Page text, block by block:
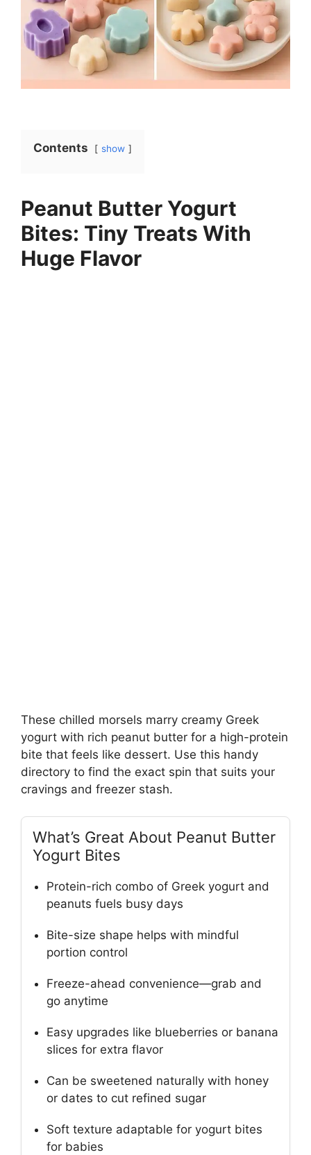
Contents show
Peanut Butter Yogurt
Bites: Tiny Treats With
Huge Flavor
These chilled morsels marry creamy Greek
yogurt with rich peanut butter for a high-protein
bite that feels like dessert. Use this handy
directory to find the exact spin that suits your
cravings and freezer stash.
What’s Great About Peanut Butter
Yogurt Bites
Protein-rich combo of Greek yogurt and
peanuts fuels busy days
Bite-size shape helps with mindful
portion control
Freeze-ahead convenience—grab and
go anytime
Easy upgrades like blueberries or banana
slices for extra flavor
Can be sweetened naturally with honey
or dates to cut refined sugar
Soft texture adaptable for yogurt bites
for babies